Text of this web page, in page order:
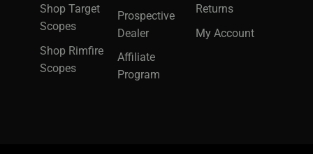
Shop Target
Scopes
Shop Rimfire
Scopes
Prospective
Dealer
Affiliate
Program
Returns
My Account